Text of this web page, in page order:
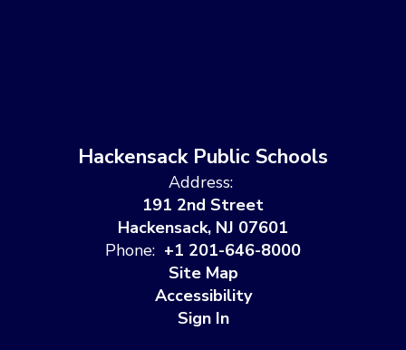
Hackensack Public Schools
Address:
191 2nd Street
Hackensack, NJ 07601
Phone: +1 201-646-8000
Site Map
Accessibility
Sign In